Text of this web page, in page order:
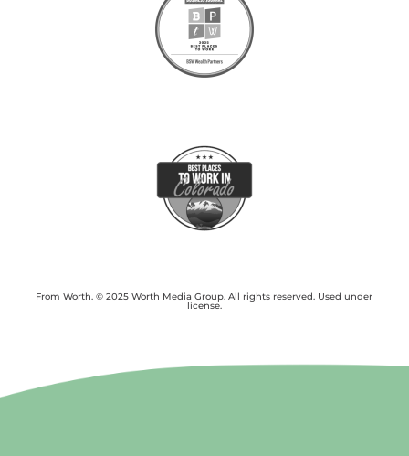
From Worth. © 2025 Worth Media Group. All rights reserved. Used under
license.